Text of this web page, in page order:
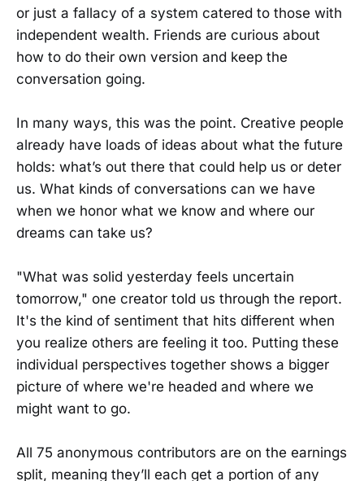
or just a fallacy of a system catered to those with
independent wealth. Friends are curious about
how to do their own version and keep the
conversation going.
In many ways, this was the point. Creative people
already have loads of ideas about what the future
holds: what’s out there that could help us or deter
us. What kinds of conversations can we have
when we honor what we know and where our
dreams can take us?
"What was solid yesterday feels uncertain
tomorrow," one creator told us through the report.
It's the kind of sentiment that hits different when
you realize others are feeling it too. Putting these
individual perspectives together shows a bigger
picture of where we're headed and where we
might want to go.
All 75 anonymous contributors are on the earnings
split, meaning they’ll each get a portion of any